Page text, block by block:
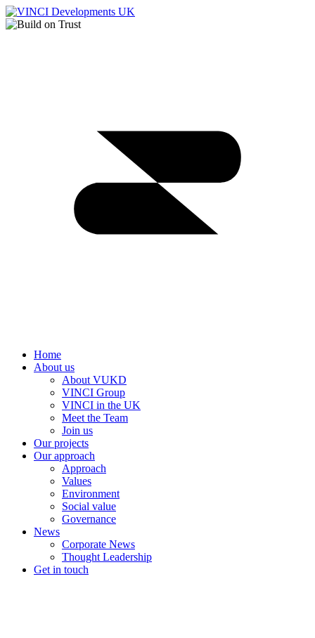
Home
About us
About VUKD
VINCI Group
VINCI in the UK
Meet the Team
Join us
Our projects
Our approach
Approach
Values
Environment
Social value
Governance
News
Corporate News
Thought Leadership
Get in touch